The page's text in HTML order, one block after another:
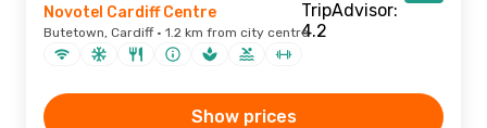
Novotel Cardiff Centre
Butetown, Cardiff · 1.2 km from city centre
Show prices